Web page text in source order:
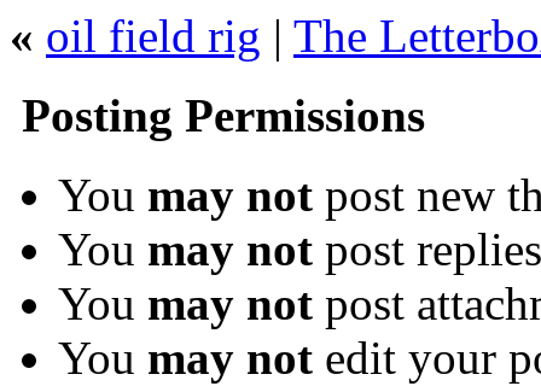
« oil field rig | The
Posting Permissions
You may not post new
You may not post replies
You may not post
You may not edit your